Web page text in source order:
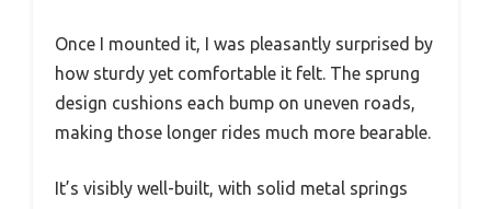
Once I mounted it, I was pleasantly surprised by
how sturdy yet comfortable it felt. The sprung
design cushions each bump on uneven roads,
making those longer rides much more bearable.
It’s visibly well-built, with solid metal springs